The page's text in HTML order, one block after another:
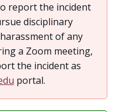
report the incident
disciplinary
of any
a Zoom meeting,
the incident as
portal.